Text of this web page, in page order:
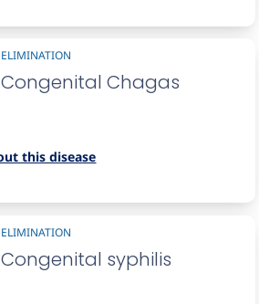
ELIMINATION
Congenital Chagas
this disease
ELIMINATION
Congenital syphilis